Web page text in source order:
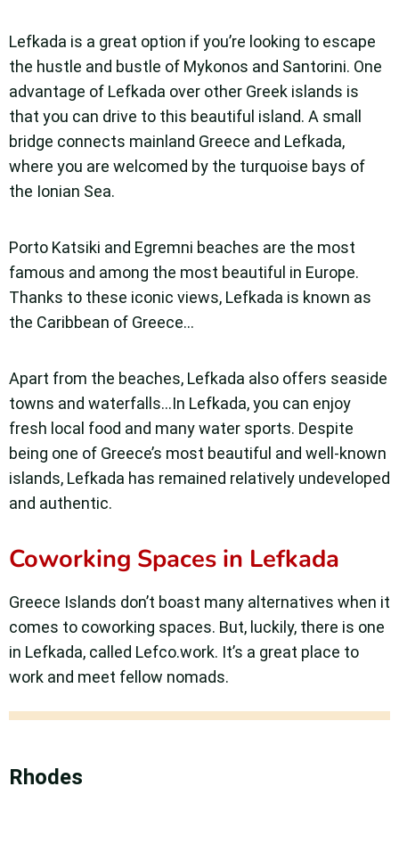
Lefkada is a great option if you’re looking to escape
the hustle and bustle of Mykonos and Santorini. One
advantage of Lefkada over other Greek islands is
that you can drive to this beautiful island. A small
bridge connects mainland Greece and Lefkada,
where you are welcomed by the turquoise bays of
the Ionian Sea.
Porto Katsiki and Egremni beaches are the most
famous and among the most beautiful in Europe.
Thanks to these iconic views, Lefkada is known as
the Caribbean of Greece…
Apart from the beaches, Lefkada also offers seaside
towns and waterfalls…In Lefkada, you can enjoy
fresh local food and many water sports. Despite
being one of Greece’s most beautiful and well-known
islands, Lefkada has remained relatively undeveloped
and authentic.
Coworking Spaces in Lefkada
Greece Islands don’t boast many alternatives when it
comes to coworking spaces. But, luckily, there is one
in Lefkada, called Lefco.work. It’s a great place to
work and meet fellow nomads.
Rhodes